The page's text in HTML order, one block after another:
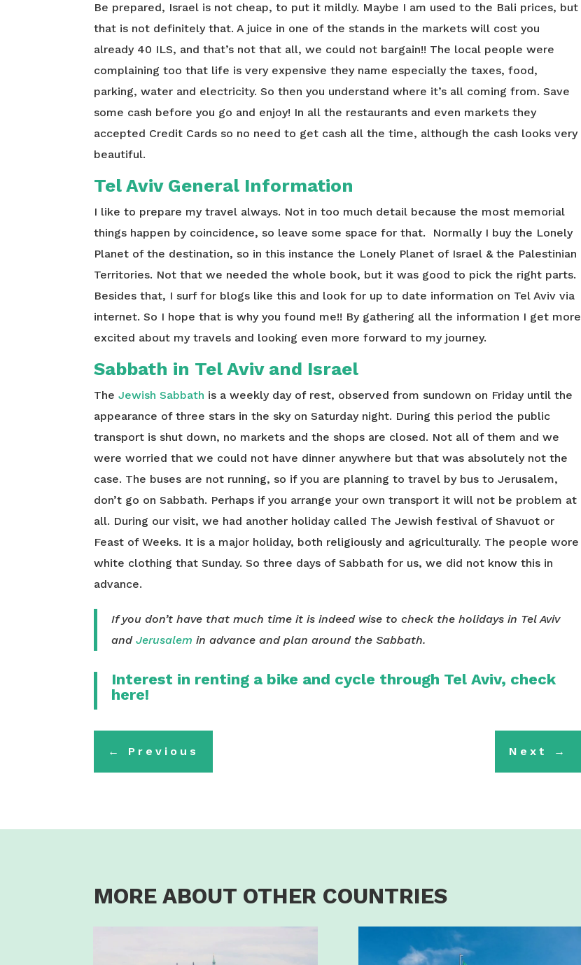
Be prepared, Israel is not cheap, to put it mildly. Maybe I am used to the Bali prices, but
that is not definitely that. A juice in one of the stands in the markets will cost you
already 40 ILS, and that’s not that all, we could not bargain!! The local people were
complaining too that life is very expensive they name especially the taxes, food,
parking, water and electricity. So then you understand where it’s all coming from. Save
some cash before you go and enjoy! In all the restaurants and even markets they
accepted Credit Cards so no need to get cash all the time, although the cash looks very
beautiful.
Tel Aviv General Information
I like to prepare my travel always. Not in too much detail because the most memorial
things happen by coincidence, so leave some space for that. Normally I buy the Lonely
Planet of the destination, so in this instance the Lonely Planet of Israel & the Palestinian
Territories. Not that we needed the whole book, but it was good to pick the right parts.
Besides that, I surf for blogs like this and look for up to date information on Tel Aviv via
internet. So I hope that is why you found me!! By gathering all the information I get more
excited about my travels and looking even more forward to my journey.
Sabbath in Tel Aviv and Israel
TheJewish Sabbath is a weekly day of rest, observed from sundown on Friday until the
appearance of three stars in the sky on Saturday night. During this period the public
transport is shut down, no markets and the shops are closed. Not all of them and we
were worried that we could not have dinner anywhere but that was absolutely not the
case. The buses are not running, so if you are planning to travel by bus to Jerusalem,
don’t go on Sabbath. Perhaps if you arrange your own transport it will not be problem at
all. During our visit, we had another holiday called The Jewish festival of Shavuot or
Feast of Weeks. It is a major holiday, both religiously and agriculturally. The people wore
white clothing that Sunday. So three days of Sabbath for us, we did not know this in
advance.
If you don’t have that much time it is indeed wise to check the holidays in Tel Aviv
andJerusalem in advance and plan around the Sabbath.
Interest in renting a bike and cycle through Tel Aviv, check
here!
← Previous Next →
MORE ABOUT OTHER COUNTRIES